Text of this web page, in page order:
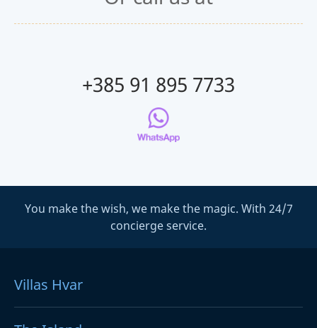
+385 91 895 7733
You make the wish, we make the magic. With 24/7
concierge service.
Villas Hvar